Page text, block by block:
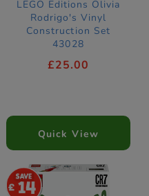
LEGO Editions Olivia
Rodrigo's Vinyl
Construction Set
43028
£25.00
Quick View
14